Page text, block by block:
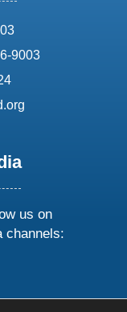
9003
us on
channels: